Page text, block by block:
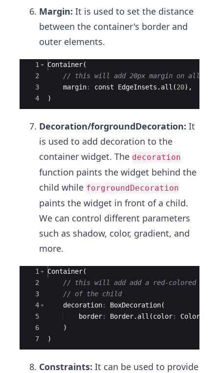
Margin: It is used to set the distance
between the container's border and
outer elements.
Ace Editor
1
2
3
4
Container(
// this will add 20px margin on all
margin: const EdgeInsets . all (20),
)
Decoration/forgroundDecoration: It
is used to add decoration to the
container widget. The decoration
function paints the widget behind the
child while forgroundDecoration
paints the widget in front of a child.
We can control different parameters
such as shadow, color, gradient, and
more.
Ace Editor
1
2
3
4
5
6
7
Container(
// this will add add a red-colored
// of the child
decoration: BoxDecoration(
border: Border. all (color: Colors
    )
)
Constraints: It can be used to provide